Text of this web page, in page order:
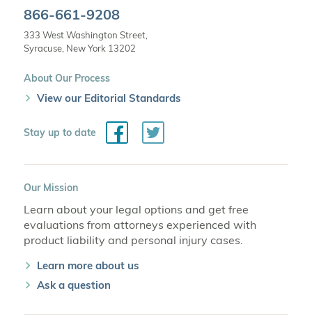
866-661-9208
333 West Washington Street,
Syracuse, New York 13202
About Our Process
View our Editorial Standards
Stay up to date FacebookTwitter
Our Mission
Learn about your legal options and get free
evaluations from attorneys experienced with
product liability and personal injury cases.
Learn more about us
Ask a question